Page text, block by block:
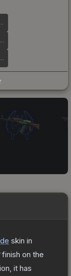
★ Sport Gloves | Slingshot
★ Specialist Gloves | Marble Fade
★ Specialist Gloves | Tiger Strike
skin in
finish on the
it has